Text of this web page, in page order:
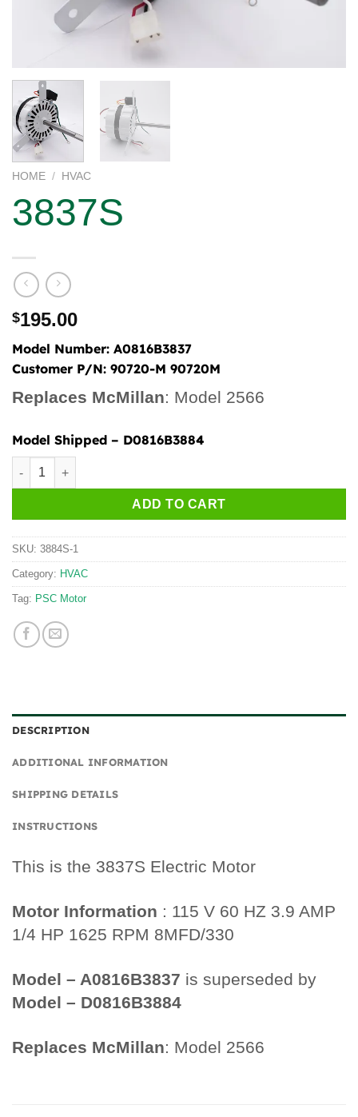
HOME / HVAC
3837S
$195.00
Model Number: A0816B3837
Customer P/N: 90720-M 90720M
Replaces McMillan: Model 2566
Model Shipped – D0816B3884
3837S quantity
ADD TO CART
SKU: 3884S-1
Category: HVAC
Tag: PSC Motor
DESCRIPTION
ADDITIONAL INFORMATION
SHIPPING DETAILS
INSTRUCTIONS
This is the 3837S Electric Motor
Motor Information : 115 V 60 HZ 3.9 AMP
1/4 HP 1625 RPM 8MFD/330
Model – A0816B3837 is superseded by
Model – D0816B3884
Replaces McMillan: Model 2566